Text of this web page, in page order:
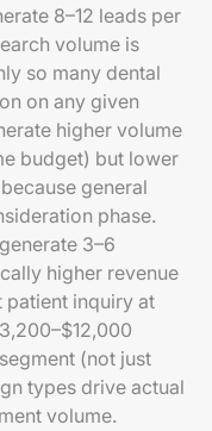
8–12 leads per
volume is
so many dental
on any given
higher volume
budget) but lower
general
phase.
3–6
higher revenue
inquiry at
(not just
types drive actual
volume.